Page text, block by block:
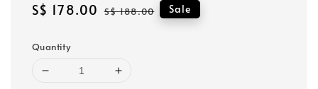
Sale
S$ 178.00 Regular
S$ 188.00 Sale
Quantity